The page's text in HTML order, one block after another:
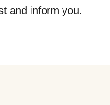
and inform you.